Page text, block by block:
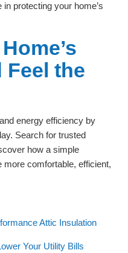
protecting your home’s
Feel the
energy efficiency by
Search for trusted
how a simple
comfortable, efficient,
Attic Insulation
Your Utility Bills